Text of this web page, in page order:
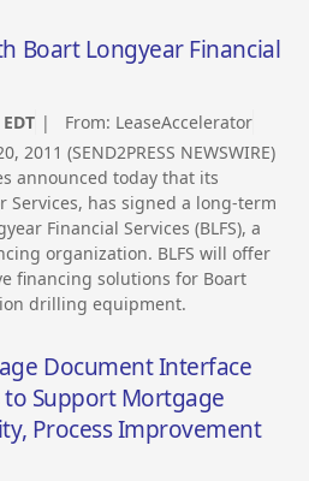
Boart Longyear Financial
| From: LeaseAccelerator
2011 (SEND2PRESS NEWSWIRE)
announced today that its
Services, has signed a long-term
Financial Services (BLFS), a
organization. BLFS will offer
financing solutions for Boart
drilling equipment.
Document Interface
Support Mortgage
Process Improvement